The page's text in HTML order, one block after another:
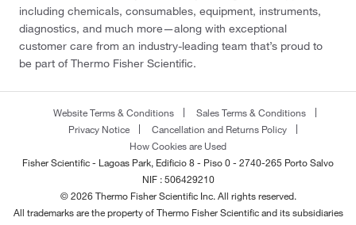
including chemicals, consumables, equipment, instruments,
diagnostics, and much more—along with exceptional
customer care from an industry-leading team that’s proud to
be part of Thermo Fisher Scientific.
Website Terms & Conditions
Sales Terms & Conditions
Privacy Notice
Cancellation and Returns Policy
How Cookies are Used
Fisher Scientific - Lagoas Park, Edificio 8 - Piso 0 - 2740-265 Porto Salvo
NIF : 506429210
© 2026 Thermo Fisher Scientific Inc. All rights reserved.
All trademarks are the property of Thermo Fisher Scientific and its subsidiaries